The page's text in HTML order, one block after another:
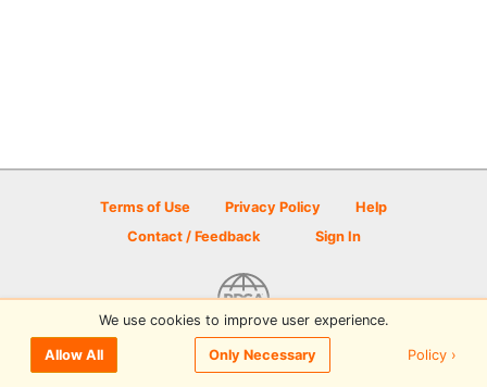
Terms of Use Privacy Policy
Help
Contact / Feedback
Sign In
© 2026 Disc Golf Scene powered by PDGA
We use cookies to improve user experience.
Allow All Only Necessary Policy ›